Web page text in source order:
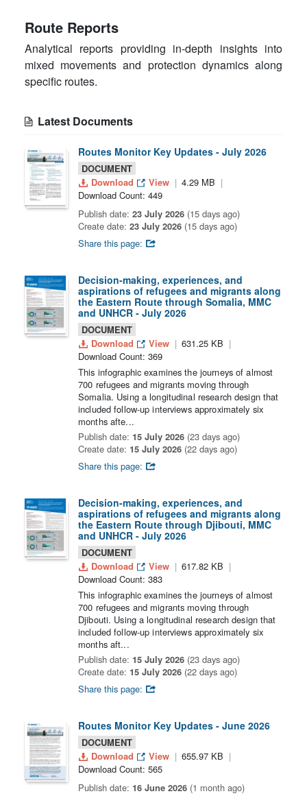
Route Reports
Analytical reports providing in-depth insights into
mixed movements and protection dynamics along
specific routes.
Latest Documents
Routes Monitor Key Updates - July 2026
DOCUMENT
Download
View
4.29 MB
Download Count: 449
Publish date: 23 July 2026 (15 days ago)
Create date: 23 July 2026 (15 days ago)
Share this page:
Decision-making, experiences, and
aspirations of refugees and migrants along
the Eastern Route through Somalia, MMC
and UNHCR - July 2026
DOCUMENT
Download
View
631.25 KB
Download Count: 369
This infographic examines the journeys of almost
700 refugees and migrants moving through
Somalia. Using a longitudinal research design that
included follow-up interviews approximately six
months afte...
Publish date: 15 July 2026 (23 days ago)
Create date: 15 July 2026 (22 days ago)
Share this page:
Decision-making, experiences, and
aspirations of refugees and migrants along
the Eastern Route through Djibouti, MMC
and UNHCR - July 2026
DOCUMENT
Download
View
617.82 KB
Download Count: 383
This infographic examines the journeys of almost
700 refugees and migrants moving through
Djibouti. Using a longitudinal research design that
included follow-up interviews approximately six
months aft...
Publish date: 15 July 2026 (23 days ago)
Create date: 15 July 2026 (22 days ago)
Share this page:
Routes Monitor Key Updates - June 2026
DOCUMENT
Download
View
655.97 KB
Download Count: 565
Publish date: 16 June 2026 (1 month ago)